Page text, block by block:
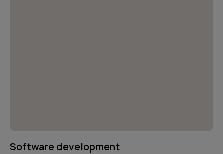
Software development